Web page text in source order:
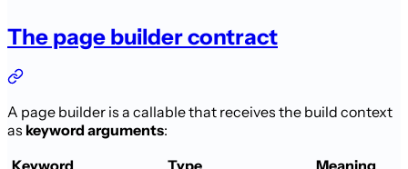
The page builder contract
A page builder is a callable that receives the build context
as keywordarguments: